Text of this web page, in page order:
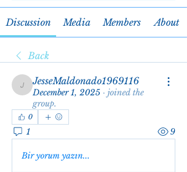
Discussion Media Members About
Back
JesseMaldonado1969116
JesseMaldonado1969116
December 1, 2025 · joined the
group.
0
1 9
Bir yorum yazın...